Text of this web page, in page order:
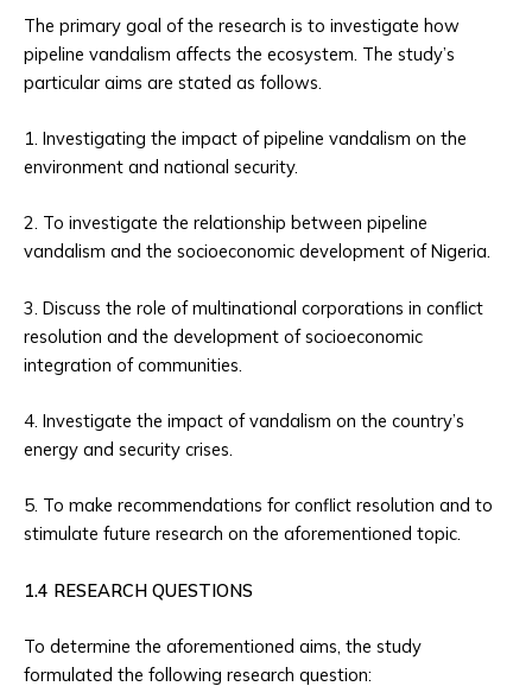
The primary goal of the research is to investigate how
pipeline vandalism affects the ecosystem. The study’s
particular aims are stated as follows.
1. Investigating the impact of pipeline vandalism on the
environment and national security.
2. To investigate the relationship between pipeline
vandalism and the socioeconomic development of Nigeria.
3. Discuss the role of multinational corporations in conflict
resolution and the development of socioeconomic
integration of communities.
4. Investigate the impact of vandalism on the country’s
energy and security crises.
5. To make recommendations for conflict resolution and to
stimulate future research on the aforementioned topic.
1.4 RESEARCH QUESTIONS
To determine the aforementioned aims, the study
formulated the following research question: